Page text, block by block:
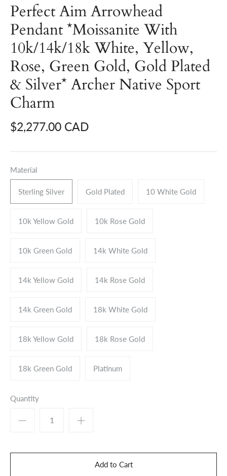
Perfect Aim Arrowhead
Pendant *Moissanite With
10k/14k/18k White, Yellow,
Rose, Green Gold, Gold Plated
& Silver* Archer Native Sport
Charm
$2,277.00 CAD
Material
Sterling Silver Gold Plated 10 White Gold
10k Yellow Gold 10k Rose Gold
10k Green Gold 14k White Gold
14k Yellow Gold 14k Rose Gold
14k Green Gold 18k White Gold
18k Yellow Gold 18k Rose Gold
18k Green Gold Platinum
Quantity